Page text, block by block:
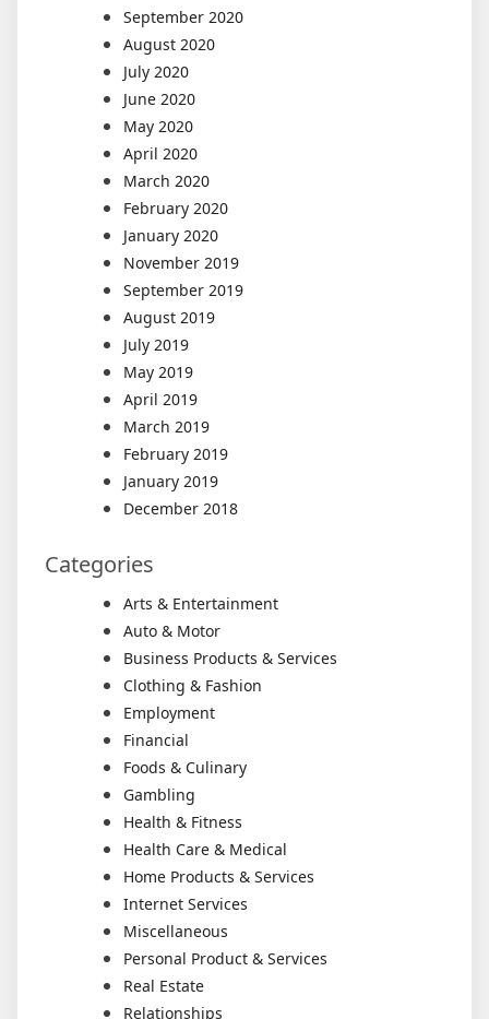
September 2020
August 2020
July 2020
June 2020
May 2020
April 2020
March 2020
February 2020
January 2020
November 2019
September 2019
August 2019
July 2019
May 2019
April 2019
March 2019
February 2019
January 2019
December 2018
Categories
Arts & Entertainment
Auto & Motor
Business Products & Services
Clothing & Fashion
Employment
Financial
Foods & Culinary
Gambling
Health & Fitness
Health Care & Medical
Home Products & Services
Internet Services
Miscellaneous
Personal Product & Services
Real Estate
Relationships